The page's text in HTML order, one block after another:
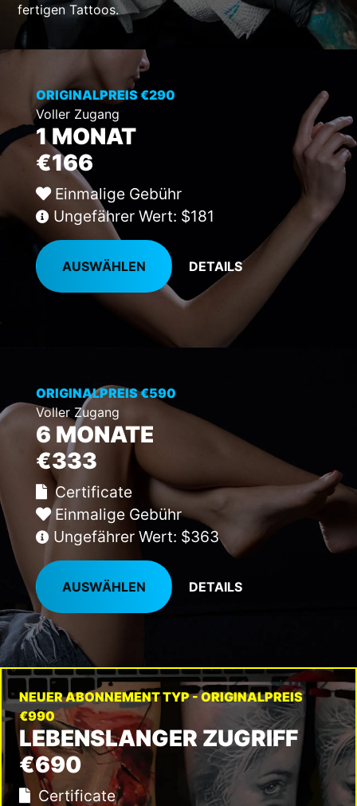
fertigen Tattoos.
ORIGINALPREIS €290
Voller Zugang
1 MONAT
€166
Einmalige Gebühr
Ungefährer Wert: $181
AUSWÄHLEN DETAILS
ORIGINALPREIS €590
Voller Zugang
6 MONATE
€333
Certificate
Einmalige Gebühr
Ungefährer Wert: $363
AUSWÄHLEN DETAILS
NEUER ABONNEMENT TYP - ORIGINALPREIS
€990
LEBENSLANGER ZUGRIFF
€690
Certificate